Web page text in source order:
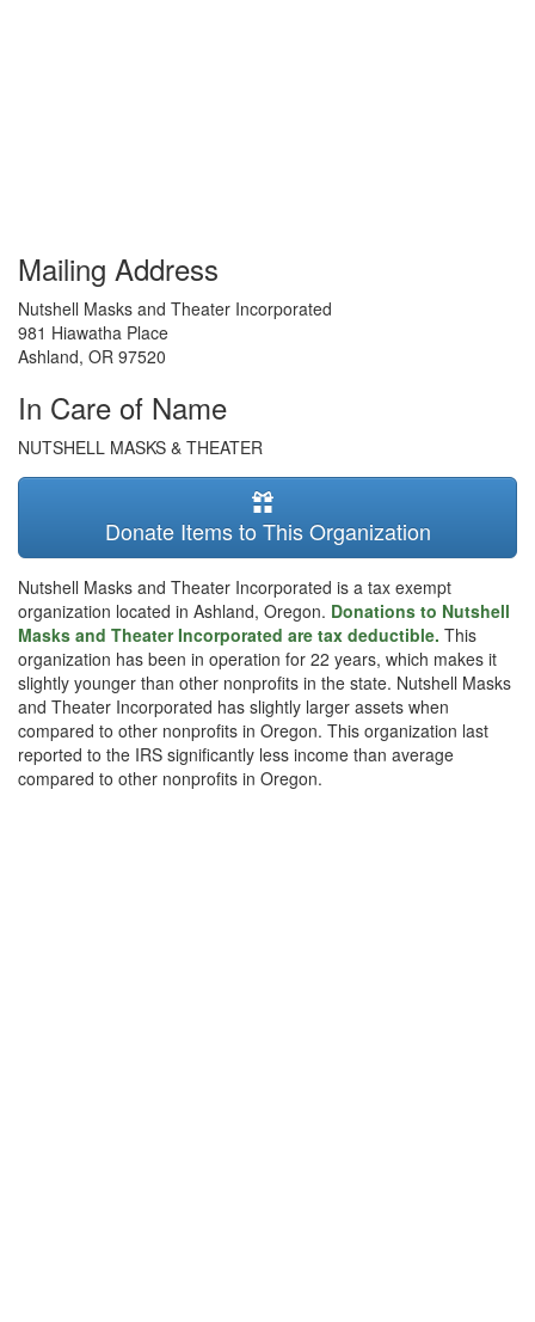
Mailing Address
Nutshell Masks and Theater Incorporated
981 Hiawatha Place
Ashland, OR 97520
In Care of Name
NUTSHELL MASKS & THEATER
Donate Items to This Organization
Nutshell Masks and Theater Incorporated is a tax exempt
organization located in Ashland, Oregon. Donations to Nutshell
Masks and Theater Incorporated are tax deductible. This
organization has been in operation for 22 years, which makes it
slightly younger than other nonprofits in the state. Nutshell Masks
and Theater Incorporated has slightly larger assets when
compared to other nonprofits in Oregon. This organization last
reported to the IRS significantly less income than average
compared to other nonprofits in Oregon.